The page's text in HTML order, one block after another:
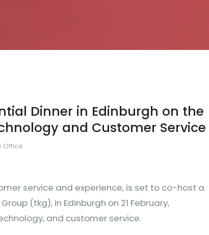
Dinner in Edinburgh on the
and Customer Service
Office
service and experience, is set to co-host a
(tkg), in Edinburgh on 21 February,
and customer service.